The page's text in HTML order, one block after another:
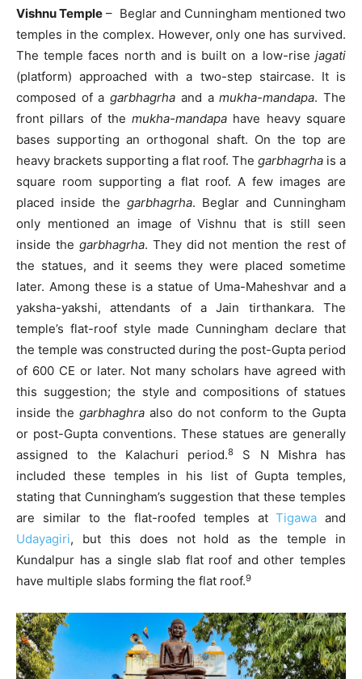
Vishnu Temple – Beglar and Cunningham mentioned two
temples in the complex. However, only one has survived.
The temple faces north and is built on a low-rise jagati
(platform) approached with a two-step staircase. It is
composed of agarbhagrha and amukha-mandapa. The
front pillars of themukha-mandapa have heavy square
bases supporting an orthogonal shaft. On the top are
heavy brackets supporting a flat roof. The garbhagrha is a
square room supporting a flat roof. A few images are
placed inside the garbhagrha. Beglar and Cunningham
only mentioned an image of Vishnu that is still seen
inside the garbhagrha. They did not mention the rest of
the statues, and it seems they were placed sometime
later. Among these is a statue of Uma-Maheshvar and a
yaksha-yakshi, attendants of a Jain tirthankara. The
temple’s flat-roof style made Cunningham declare that
the temple was constructed during the post-Gupta period
of 600 CE or later. Not many scholars have agreed with
this suggestion; the style and compositions of statues
inside the garbhaghraalso do not conform to the Gupta
or post-Gupta conventions. These statues are generally
assigned to the Kalachuri period.8
S N Mishra has
included these temples in his list of Gupta temples,
stating that Cunningham’s suggestion that these temples
are similar to the flat-roofed temples atTigawa and
Udayagiri, but this does not hold as the temple in
Kundalpur has a single slab flat roof and other temples
have multiple slabs forming the flat roof.9